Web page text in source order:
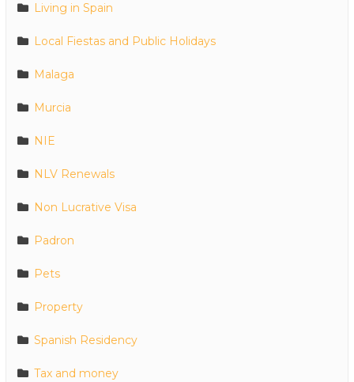
Living in Spain
Local Fiestas and Public Holidays
Malaga
Murcia
NIE
NLV Renewals
Non Lucrative Visa
Padron
Pets
Property
Spanish Residency
Tax and money